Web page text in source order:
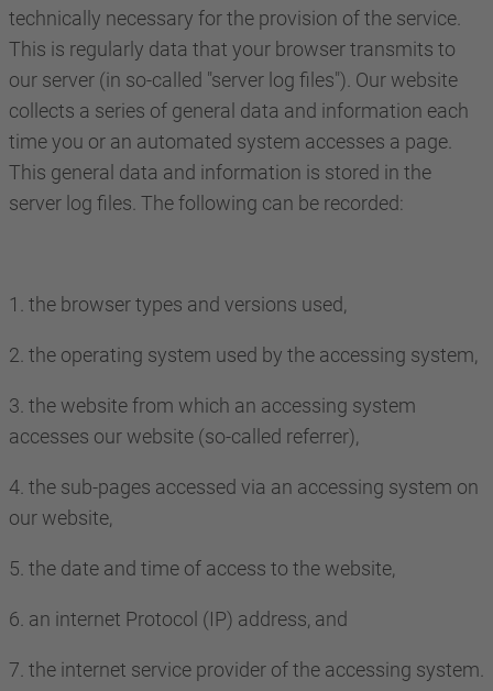
technically necessary for the provision of the service.
This is regularly data that your browser transmits to
our server (in so-called "server log files"). Our website
collects a series of general data and information each
time you or an automated system accesses a page.
This general data and information is stored in the
server log files. The following can be recorded:
1. the browser types and versions used,
2. the operating system used by the accessing system,
3. the website from which an accessing system
accesses our website (so-called referrer),
4. the sub-pages accessed via an accessing system on
our website,
5. the date and time of access to the website,
6. an internet Protocol (IP) address, and
7. the internet service provider of the accessing system.